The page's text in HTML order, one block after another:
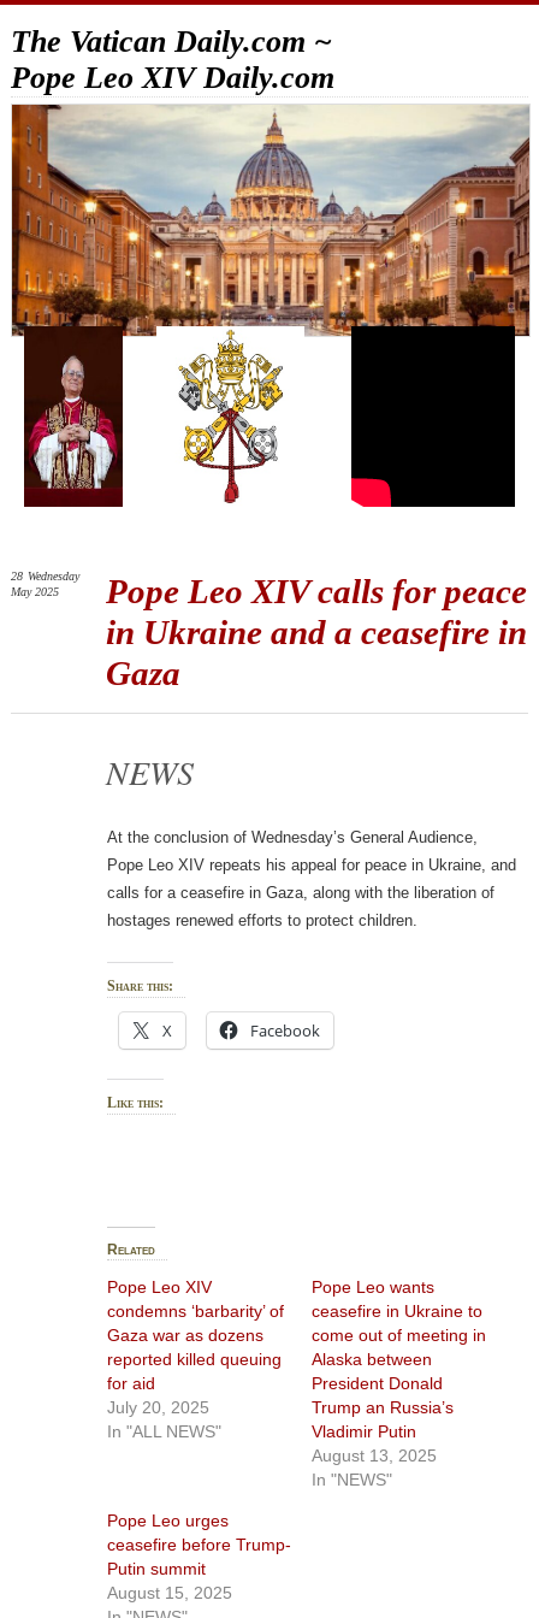
The Vatican Daily.com ~
Pope Leo XIV Daily.com
Pope Leo XIV calls for peace
in Ukraine and a ceasefire in
Gaza
28 Wednesday
May 2025
NEWS
At the conclusion of Wednesday’s General Audience,
Pope Leo XIV repeats his appeal for peace in Ukraine, and
calls for a ceasefire in Gaza, along with the liberation of
hostages renewed efforts to protect children.
Share this:
X Facebook
Like this:
Related
Pope Leo XIV
condemns ‘barbarity’ of
Gaza war as dozens
reported killed queuing
for aid
July 20, 2025
In "ALL NEWS"
Pope Leo wants
ceasefire in Ukraine to
come out of meeting in
Alaska between
President Donald
Trump an Russia’s
Vladimir Putin
August 13, 2025
In "NEWS"
Pope Leo urges
ceasefire before Trump-
Putin summit
August 15, 2025